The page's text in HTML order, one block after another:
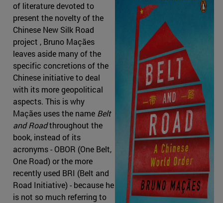
of literature devoted to
present the novelty of the
Chinese New Silk Road
project , Bruno Maçães
leaves aside many of the
specific concretions of the
Chinese initiative to deal
with its more geopolitical
aspects. This is why
Maçães uses the name Belt
and Roadthroughout the
book, instead of its
acronyms - OBOR (One Belt,
One Road) or the more
recently used BRI (Belt and
Road Initiative) - because he
is not so much referring to